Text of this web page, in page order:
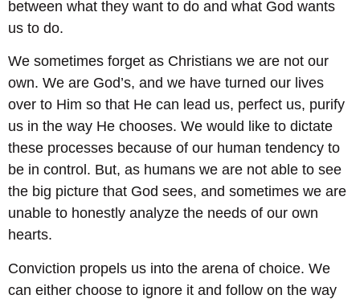
between what they want to do and what God wants
us to do.
We sometimes forget as Christians we are not our
own. We are God’s, and we have turned our lives
over to Him so that He can lead us, perfect us, purify
us in the way He chooses. We would like to dictate
these processes because of our human tendency to
be in control. But, as humans we are not able to see
the big picture that God sees, and sometimes we are
unable to honestly analyze the needs of our own
hearts.
Conviction propels us into the arena of choice. We
can either choose to ignore it and follow on the way